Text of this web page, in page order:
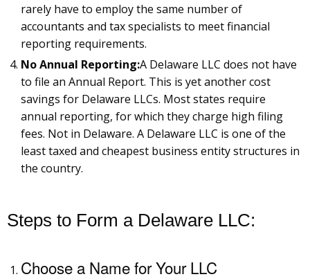
rarely have to employ the same number of
accountants and tax specialists to meet financial
reporting requirements.
No Annual Reporting:A Delaware LLC does not have
to file an Annual Report. This is yet another cost
savings for Delaware LLCs. Most states require
annual reporting, for which they charge high filing
fees. Not in Delaware. A Delaware LLC is one of the
least taxed and cheapest business entity structures in
the country.
Steps to Form a Delaware LLC:
Choose a Name for Your LLC